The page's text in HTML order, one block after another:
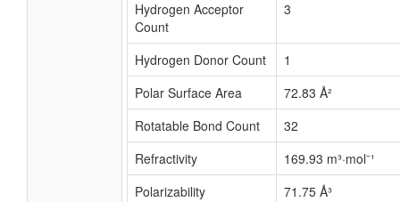
Hydrogen Acceptor
Count
3
Hydrogen Donor Count
1
Polar Surface Area
72.83 Å²
Rotatable Bond Count
32
Refractivity
169.93 m³·mol⁻¹
Polarizability
71.75 Å³